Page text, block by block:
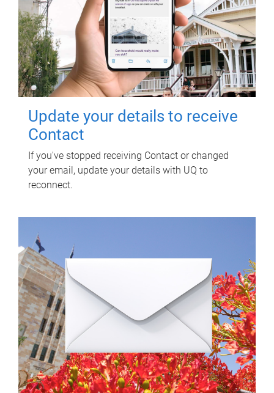
Update your details to receive
Contact
If you've stopped receiving Contact or changed
your email, update your details with UQ to
reconnect.